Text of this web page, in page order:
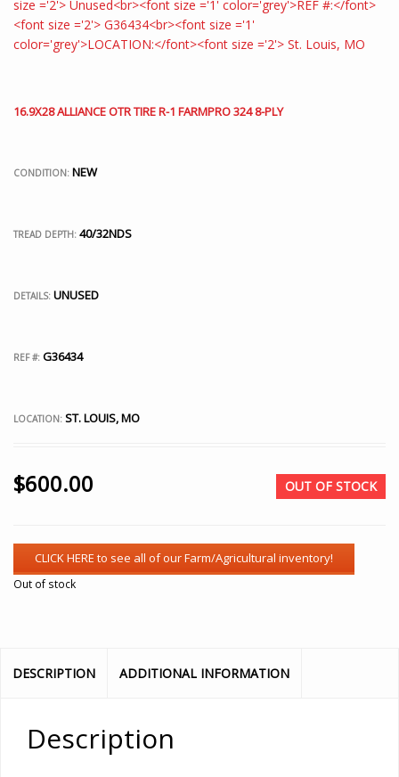
16.9X28 ALLIANCE OTR TIRE R-1 FARMPRO 324 8-PLY
CONDITION: NEW
TREAD DEPTH: 40/32NDS
DETAILS: UNUSED
REF #: G36434
LOCATION: ST. LOUIS, MO
$600.00 OUT OF STOCK
Out of stock
DESCRIPTION ADDITIONAL INFORMATION
Description